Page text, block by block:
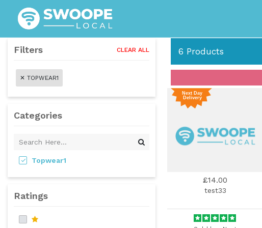
Filters CLEAR ALL
✕ TOPWEAR1
Categories
Topwear1
Ratings
6 Products
£14.00
test33